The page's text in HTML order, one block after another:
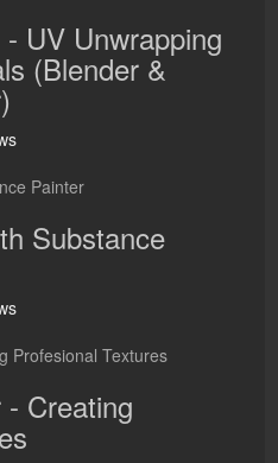
UV Unwrapping
(Blender &
Substance
Creating